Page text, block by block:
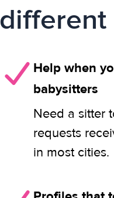
Help when
babysitters
Need a sitter
requests
in most cities.